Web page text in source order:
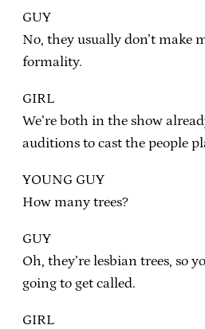
GUY
No, they usually don’t make
formality.
GIRL
We’re both in the show
auditions to cast the people
YOUNG GUY
How many trees?
GUY
Oh, they’re lesbian trees, so
going to get called.
GIRL